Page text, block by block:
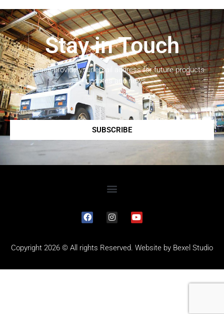
Stay in Touch
Please provide your email address for future products
updates and news.
SUBSCRIBE
Copyright 2026 © All rights Reserved. Website by Bexel Studio